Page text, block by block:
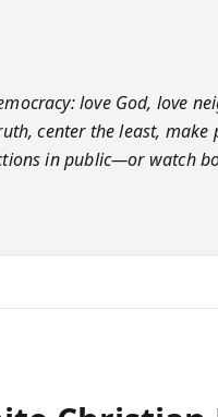
love God, love
center the least,
in public—or watch